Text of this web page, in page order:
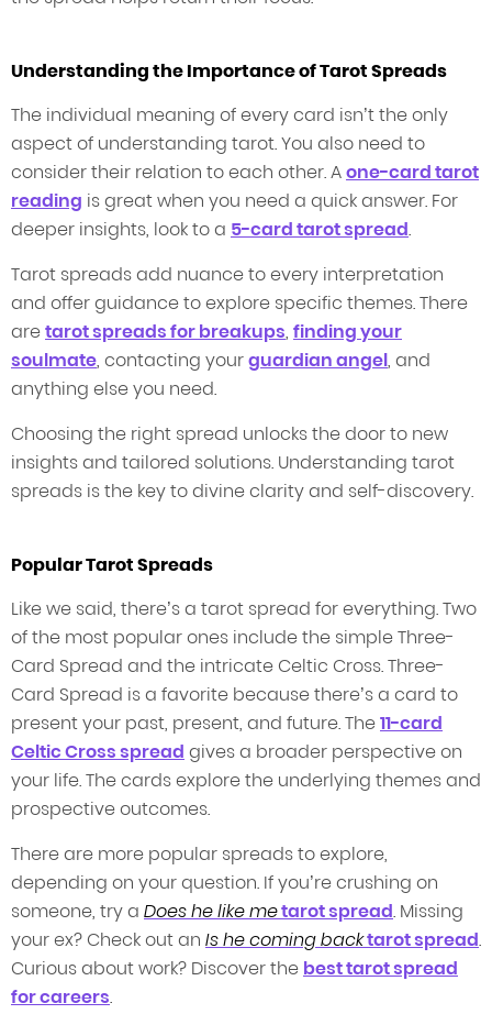
Understanding the Importance of Tarot Spreads
The individual meaning of every card isn’t the only
aspect of understanding tarot. You also need to
consider their relation to each other. Aone-card tarot
reading is great when you need a quick answer. For
deeper insights, look to a 5-card tarot spread.
Tarot spreads add nuance to every interpretation
and offer guidance to explore specific themes. There
aretarot spreads for breakups, finding your
soulmate, contacting yourguardian angel, and
anything else you need.
Choosing the right spread unlocks the door to new
insights and tailored solutions. Understanding tarot
spreads is the key to divine clarity and self-discovery.
Popular Tarot Spreads
Like we said, there’s a tarot spread for everything. Two
of the most popular ones include the simple Three-
Card Spread and the intricate Celtic Cross. Three-
Card Spread is a favorite because there’s a card to
present your past, present, and future. The11-card
Celtic Cross spread gives a broader perspective on
your life. The cards explore the underlying themes and
prospective outcomes.
There are more popular spreads to explore,
depending on your question. If you’re crushing on
someone, try a Does he like metarot spread. Missing
your ex? Check out an Is he coming backtarot spread.
Curious about work? Discover the best tarot spread
for careers.